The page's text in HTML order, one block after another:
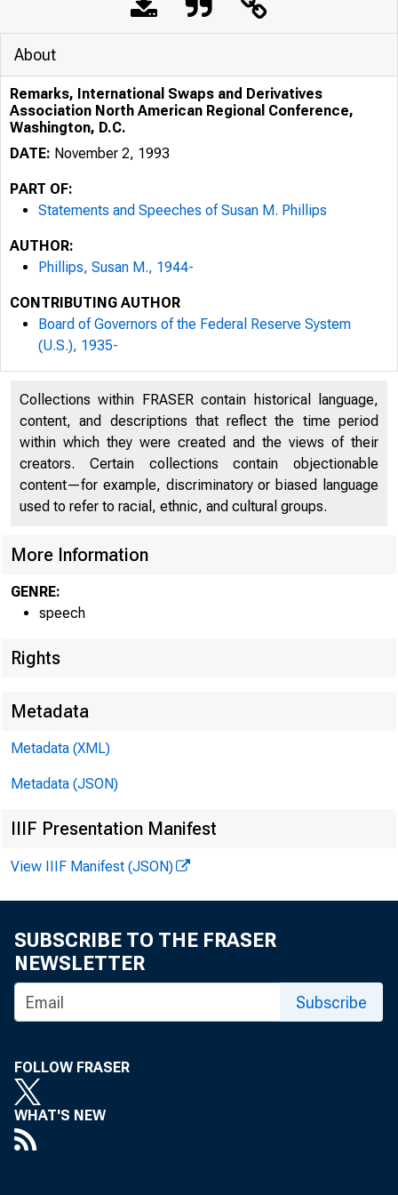
For
8 :
About
Remarks, International Swaps and Derivatives
Association North American Regional Conference,
Washington, D.C.
DATE: November 2, 1993
PART OF:
Statements and Speeches of Susan M. Phillips
AUTHOR:
Phillips, Susan M., 1944-
CONTRIBUTING AUTHOR
Board of Governors of the Federal Reserve System
(U.S.), 1935-
Collections within FRASER contain historical language,
content, and descriptions that reflect the time period
within which they were created and the views of their
creators. Certain collections contain objectionable
content—for example, discriminatory or biased language
used to refer to racial, ethnic, and cultural groups.
More Information
GENRE:
speech
Rights
Metadata
Metadata (XML)
Metadata (JSON)
IIIF Presentation Manifest
View IIIF Manifest (JSON)
SUBSCRIBE TO THE FRASER
NEWSLETTER
Subscribe
FOLLOW FRASER
WHAT'S NEW